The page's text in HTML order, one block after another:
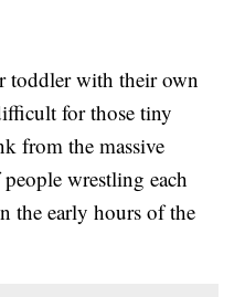
toddler with their own
for those tiny
from the massive
wrestling each
the early hours of the